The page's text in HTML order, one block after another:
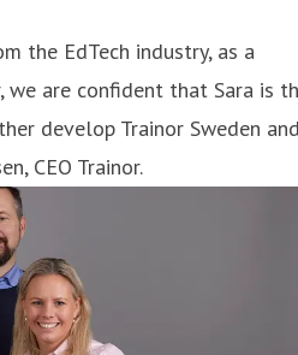
the EdTech industry, as a
are confident that Sara is
develop Trainor Sweden
CEO Trainor.